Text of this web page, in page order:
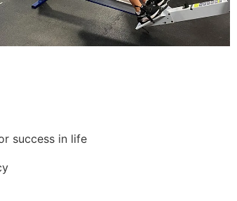
success in life